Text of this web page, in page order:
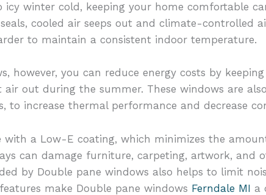
icy winter cold, keeping your home comfortable
cooled air seeps out and climate-controlled
to maintain a consistent indoor temperature.
however, you can reduce energy costs by
out during the summer. These windows are
to increase thermal performance and decrease
with a Low-E coating, which minimizes the
can damage furniture, carpeting, artwork, and
by Double pane windows also helps to limit
make Double pane windows Ferndale MI a